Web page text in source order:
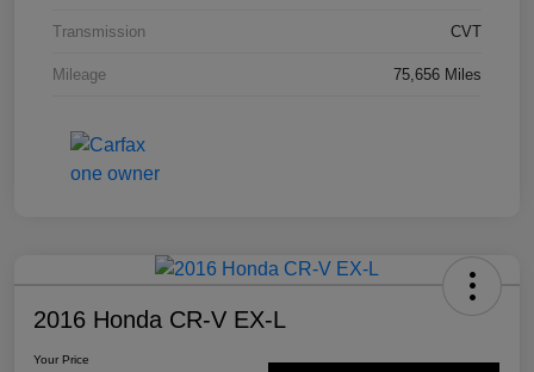
Transmission CVT
Mileage 75,656 Miles
2016 Honda CR-V EX-L
Your Price